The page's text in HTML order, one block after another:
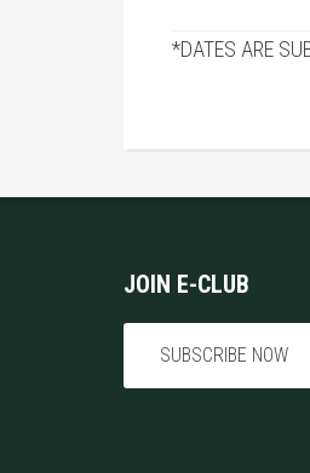
*DATES ARE
JOIN E-CLUB
SUBSCRIBE NOW